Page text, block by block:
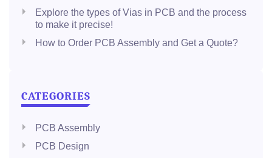
Explore the types of Vias in PCB and the process
to make it precise!
How to Order PCB Assembly and Get a Quote?
CATEGORIES
PCB Assembly
PCB Design